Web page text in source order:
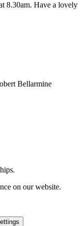
8.30am. Have a lovely
Bellarmine
on our website.